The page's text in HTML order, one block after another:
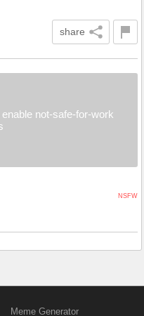
share
not-safe-for-work
NSFW
Meme Generator